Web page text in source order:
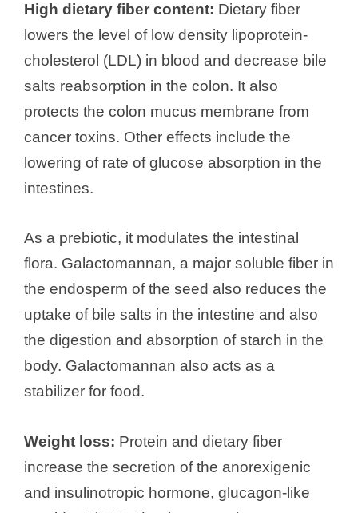
High dietary fiber content: Dietary fiber
lowers the level of low density lipoprotein-
cholesterol (LDL) in blood and decrease bile
salts reabsorption in the colon. It also
protects the colon mucus membrane from
cancer toxins. Other effects include the
lowering of rate of glucose absorption in the
intestines.
As a prebiotic, it modulates the intestinal
flora. Galactomannan, a major soluble fiber in
the endosperm of the seed also reduces the
uptake of bile salts in the intestine and also
the digestion and absorption of starch in the
body. Galactomannan also acts as a
stabilizer for food.
Weight loss: Protein and dietary fiber
increase the secretion of the anorexigenic
and insulinotropic hormone, glucagon-like